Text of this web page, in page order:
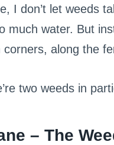
I don’t let weeds
much water. But
corners, along the
two weeds in
– The